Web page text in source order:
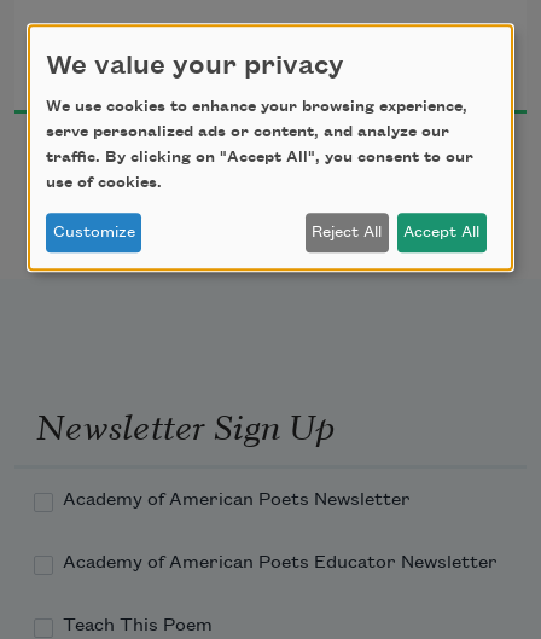
countryside alive with shapes and shadows,
with eighteen wheelers
and truckers sleeping in their cabs
make me consider pulling into a rest stop
and closing my eyes.
2010
Newsletter Sign Up
Academy of American Poets Newsletter
Academy of American Poets Educator Newsletter
Teach This Poem
We value your privacy
We use cookies to enhance your browsing experience,
serve personalized ads or content, and analyze our
traffic. By clicking on "Accept All", you consent to our
use of cookies.
Customize Reject All Accept All